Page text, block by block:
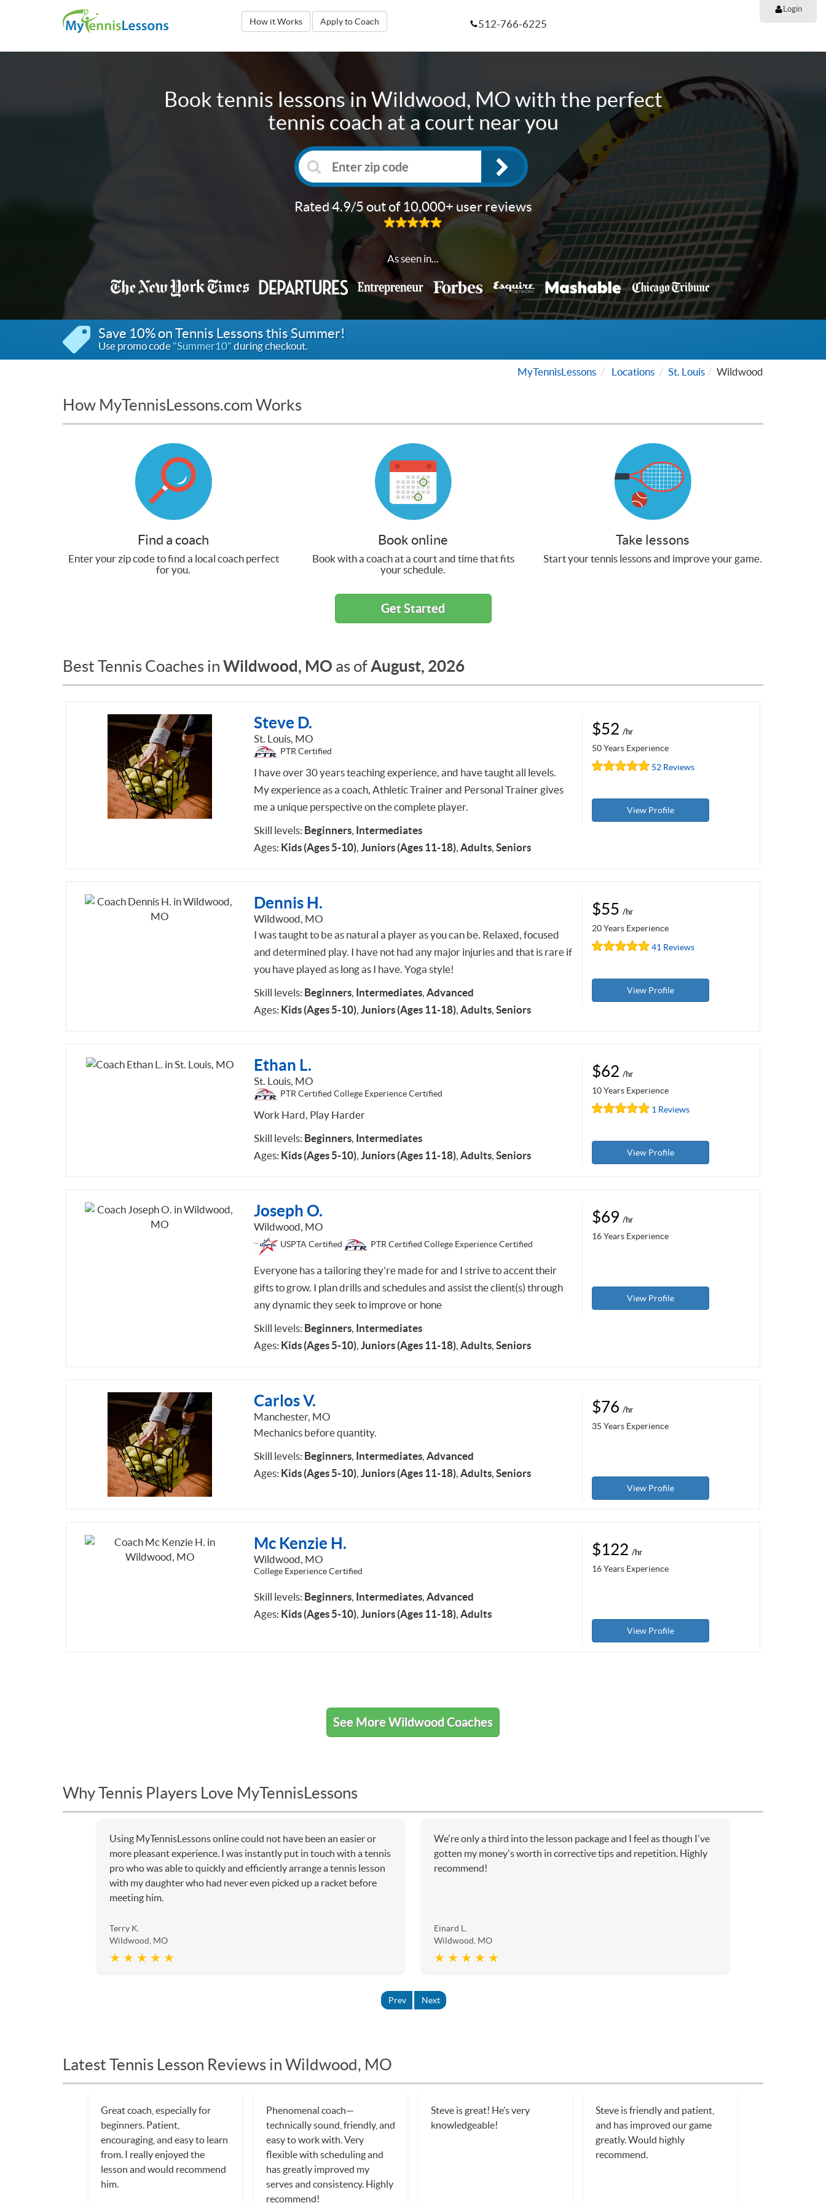
How it Works Apply to Coach
Login
512-766-6225
Book tennis lessons inWildwood, MO with the perfect
tennis coach at a court near you
Rated 4.9/5 out of 10,000+ user reviews
As seen in...
Save 10% on Tennis Lessons this Summer!
Use promo code"Summer10"during checkout.
MyTennisLessons Locations St. Louis Wildwood
How MyTennisLessons.com Works
Find a coach
Enter your zip code to find a local coach perfect
for you.
Book online
Book with a coach at a court and time that fits
your schedule.
Take lessons
Start your tennis lessons and improve your game.
Get Started
Best Tennis Coaches in Wildwood, MO as ofAugust, 2026
Steve D.
St. Louis, MO
PTR Certified
I have over 30 years teaching experience, and have taught all levels.
My experience as a coach, Athletic Trainer and Personal Trainer gives
me a unique perspective on the complete player.
Skill levels: Beginners, Intermediates
Ages: Kids (Ages 5-10), Juniors (Ages 11-18), Adults, Seniors
$52 /hr
50 Years Experience
52 Reviews
View Profile
Dennis H.
Wildwood, MO
I was taught to be as natural a player as you can be. Relaxed, focused
and determined play. I have not had any major injuries and that is rare if
you have played as long as I have. Yoga style!
Skill levels: Beginners, Intermediates, Advanced
Ages: Kids (Ages 5-10), Juniors (Ages 11-18), Adults, Seniors
$55 /hr
20 Years Experience
41 Reviews
View Profile
Ethan L.
St. Louis, MO
PTR Certified College Experience Certified
Work Hard, Play Harder
Skill levels: Beginners, Intermediates
Ages: Kids (Ages 5-10), Juniors (Ages 11-18), Adults, Seniors
$62 /hr
10 Years Experience
1 Reviews
View Profile
Joseph O.
Wildwood, MO
USPTA Certified PTR Certified College Experience Certified
Everyone has a tailoring they're made for and I strive to accent their
gifts to grow. I plan drills and schedules and assist the client(s) through
any dynamic they seek to improve or hone
Skill levels: Beginners, Intermediates
Ages: Kids (Ages 5-10), Juniors (Ages 11-18), Adults, Seniors
$69 /hr
16 Years Experience
View Profile
Carlos V.
Manchester, MO
Mechanics before quantity.
Skill levels: Beginners, Intermediates, Advanced
Ages: Kids (Ages 5-10), Juniors (Ages 11-18), Adults, Seniors
$76 /hr
35 Years Experience
View Profile
Mc Kenzie H.
Wildwood, MO
College Experience Certified
Skill levels: Beginners, Intermediates, Advanced
Ages: Kids (Ages 5-10), Juniors (Ages 11-18), Adults
$122 /hr
16 Years Experience
View Profile
See More Wildwood Coaches
Why Tennis Players Love MyTennisLessons
Using MyTennisLessons online could not have been an easier or
more pleasant experience. I was instantly put in touch with a tennis
pro who was able to quickly and efficiently arrange a tennis lesson
with my daughter who had never even picked up a racket before
meeting him.
Terry K.
Wildwood, MO
★ ★ ★ ★ ★
We're only a third into the lesson package and I feel as though I've
gotten my money's worth in corrective tips and repetition. Highly
recommend!
Einard L.
Wildwood, MO
★ ★ ★ ★ ★
Prev Next
Latest Tennis Lesson Reviews in Wildwood, MO
Steve is working with our
daughter to teach her the
sport of tennis. He has been
nothing so patient, and
extremely encouraging, which
makes for a great learning
Steve was excellent. He had a
plan for each class that
worked on different skill sets
that built on each other. Very
knowledgable and gave
excellent feedback. Highly
recommend. Will be taking
Dennis has became a great
friend after a few classes with
Dennis was a patient and
involved tennis instructor who
has a true passion for tennis.
I’ll be using him again as soon